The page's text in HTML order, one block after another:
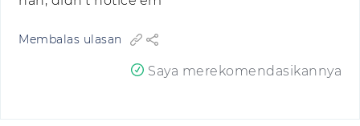
Membalas ulasan
Saya merekomendasikannya